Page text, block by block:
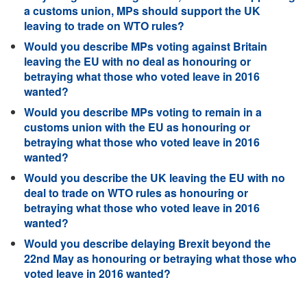
a customs union, MPs should support the UK
leaving to trade on WTO rules?
Would you describe MPs voting against Britain
leaving the EU with no deal as honouring or
betraying what those who voted leave in 2016
wanted?
Would you describe MPs voting to remain in a
customs union with the EU as honouring or
betraying what those who voted leave in 2016
wanted?
Would you describe the UK leaving the EU with no
deal to trade on WTO rules as honouring or
betraying what those who voted leave in 2016
wanted?
Would you describe delaying Brexit beyond the
22nd May as honouring or betraying what those who
voted leave in 2016 wanted?